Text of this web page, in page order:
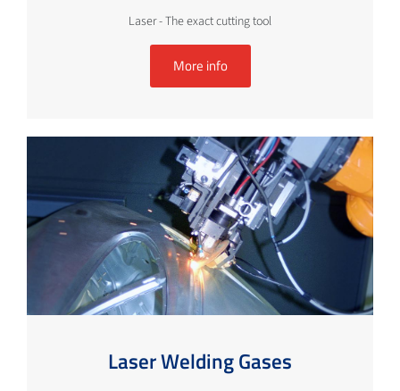
Laser - The exact cutting tool
More info
Laser Welding Gases